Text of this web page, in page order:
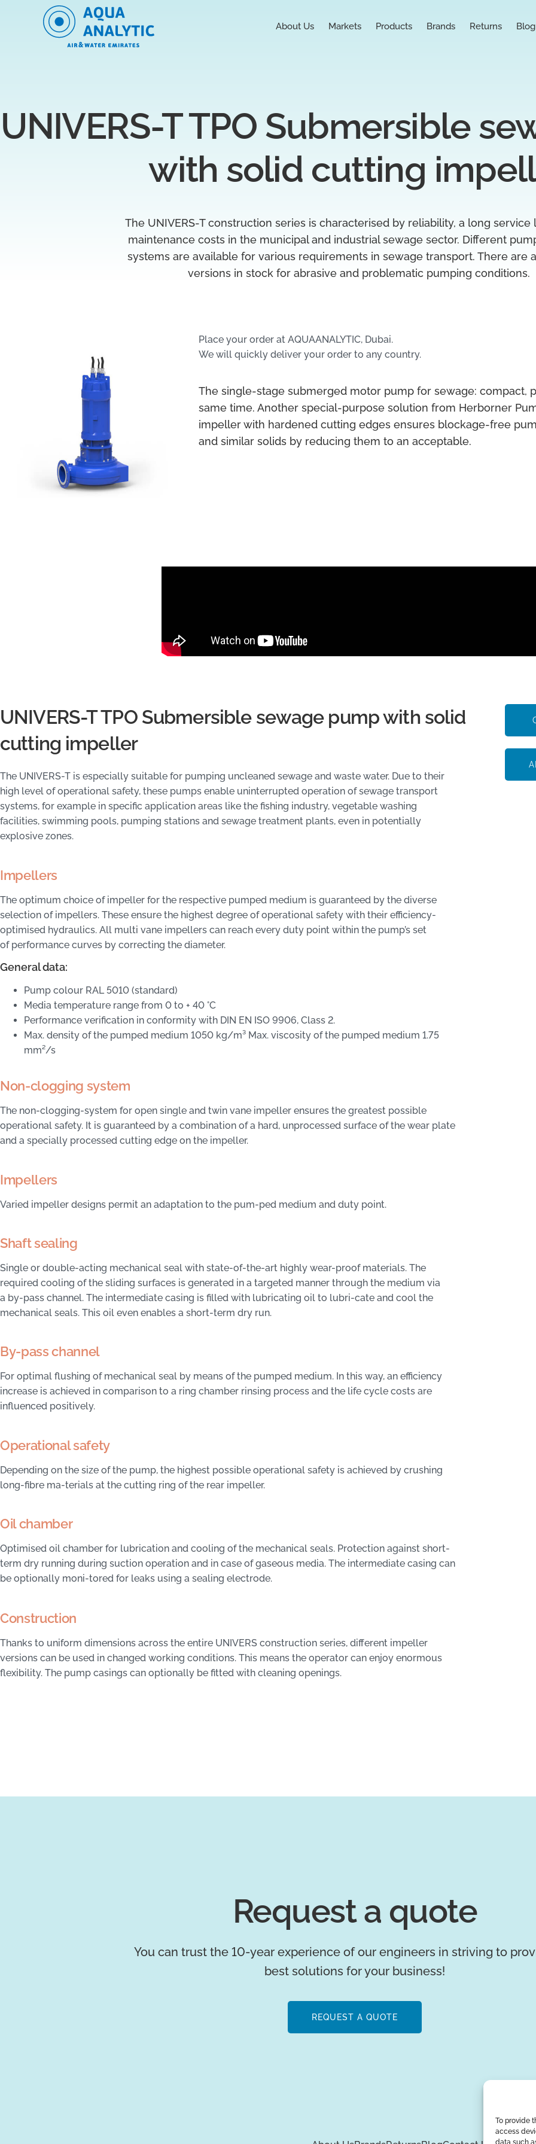
To provide
access
data such
About Us Markets Products Brands Returns Blog
UNIVERS-T TPO Submersible
with solid cutting
The UNIVERS-T construction series is characterised by reliability, a long service
maintenance costs in the municipal and industrial sewage sector. Different
systems are available for various requirements in sewage transport. There are
versions in stock for abrasive and problematic pumping conditions.
Place your order at AQUAANALYTIC, Dubai.
We will quickly deliver your order to any country.
The single-stage submerged motor pump for sewage: compact,
same time. Another special-purpose solution from Herborner
impeller with hardened cutting edges ensures blockage-free
and similar solids by reducing them to an acceptable.
UNIVERS-T TPO Submersible sewage pump with solid
cutting impeller
The UNIVERS-T is especially suitable for pumping uncleaned sewage and waste water. Due to their
high level of operational safety, these pumps enable uninterrupted operation of sewage transport
systems, for example in specific application areas like the fishing industry, vegetable washing
facilities, swimming pools, pumping stations and sewage treatment plants, even in potentially
explosive zones.
Impellers
The optimum choice of impeller for the respective pumped medium is guaranteed by the diverse
selection of impellers. These ensure the highest degree of operational safety with their efficiency-
optimised hydraulics. All multi vane impellers can reach every duty point within the pump’s set
of performance curves by correcting the diameter.
General data:
Pump colour RAL 5010 (standard)
Media temperature range from 0 to + 40 °C
Performance verification in conformity with DIN EN ISO 9906, Class 2.
Max. density of the pumped medium 1050 kg/m³ Max. viscosity of the pumped medium 1.75
mm²/s
Non-clogging system
The non-clogging-system for open single and twin vane impeller ensures the greatest possible
operational safety. It is guaranteed by a combination of a hard, unprocessed surface of the wear plate
and a specially processed cutting edge on the impeller.
Impellers
Varied impeller designs permit an adaptation to the pum-ped medium and duty point.
Shaft sealing
Single or double-acting mechanical seal with state-of-the-art highly wear-proof materials. The
required cooling of the sliding surfaces is generated in a targeted manner through the medium via
a by-pass channel. The intermediate casing is filled with lubricating oil to lubri-cate and cool the
mechanical seals. This oil even enables a short-term dry run.
By-pass channel
For optimal flushing of mechanical seal by means of the pumped medium. In this way, an efficiency
increase is achieved in comparison to a ring chamber rinsing process and the life cycle costs are
influenced positively.
Operational safety
Depending on the size of the pump, the highest possible operational safety is achieved by crushing
long-fibre ma-terials at the cutting ring of the rear impeller.
Oil chamber
Optimised oil chamber for lubrication and cooling of the mechanical seals. Protection against short-
term dry running during suction operation and in case of gaseous media. The intermediate casing can
be optionally moni-tored for leaks using a sealing electrode.
Construction
Thanks to uniform dimensions across the entire UNIVERS construction series, different impeller
versions can be used in changed working conditions. This means the operator can enjoy enormous
flexibility. The pump casings can optionally be fitted with cleaning openings.
Request a quote
You can trust the 10-year experience of our engineers in striving to
best solutions for your business!
REQUEST A QUOTE